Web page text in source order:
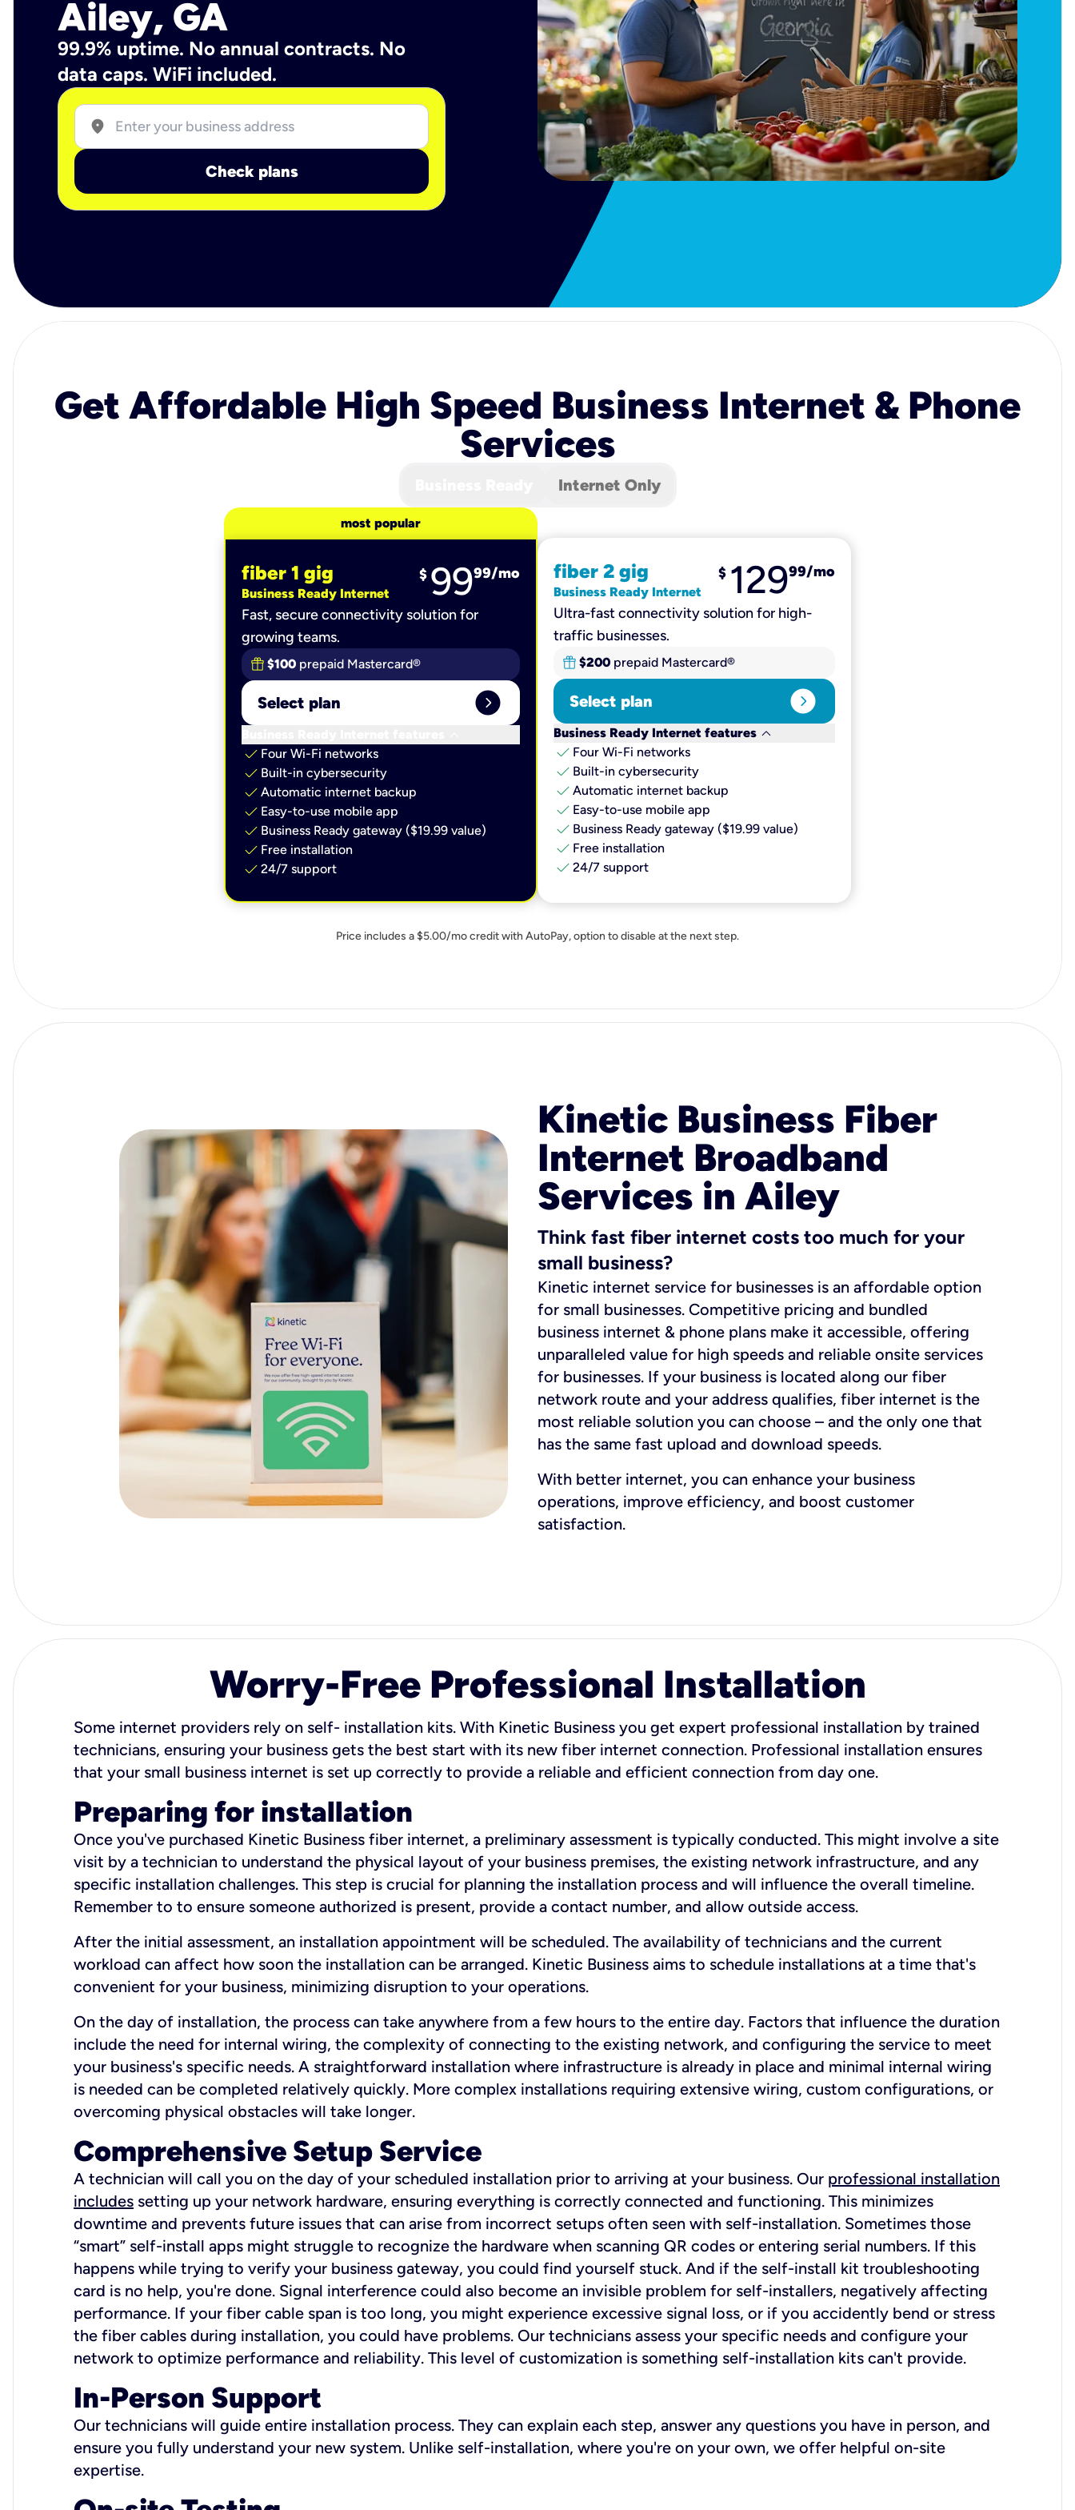
Ailey, GA
99.9% uptime. No annual contracts. No
data caps. WiFi included.
location_on
Check plans
Get Affordable High Speed Business Internet & Phone
Services
Internet Only
most popular
fiber 1 gig
Business Ready Internet
$ 9999/mo
Fast, secure connectivity solution for
growing teams.
$100 prepaid Mastercard®
Select plan expand_circle_right
check Four Wi-Fi networks
check Built-in cybersecurity​
check Automatic internet backup​
check Easy-to-use mobile app​
check Business Ready gateway ($19.99 value)
check Free installation
check 24/7 support
fiber 2 gig
Business Ready Internet
$ 12999/mo
Ultra-fast connectivity solution for high-
traffic businesses.
$200 prepaid Mastercard®
Select plan expand_circle_right
Business Ready Internet features keyboard_arrow_down
check Four Wi-Fi networks
check Built-in cybersecurity​
check Automatic internet backup​
check Easy-to-use mobile app​
check Business Ready gateway ($19.99 value)
check Free installation
check 24/7 support
Price includes a $5.00/mo credit with AutoPay, option to disable at the next step.
Kinetic Business Fiber
Internet Broadband
Services in Ailey
Think fast fiber internet costs too much for your
small business?
Kinetic internet service for businesses is an affordable option
for small businesses. Competitive pricing and bundled
business internet & phone plans make it accessible, offering
unparalleled value for high speeds and reliable onsite services
for businesses. If your business is located along our fiber
network route and your address qualifies, fiber internet is the
most reliable solution you can choose – and the only one that
has the same fast upload and download speeds.
With better internet, you can enhance your business
operations, improve efficiency, and boost customer
satisfaction.
Worry-Free Professional Installation
Some internet providers rely on self- installation kits. With Kinetic Business you get expert professional installation by trained
technicians, ensuring your business gets the best start with its new fiber internet connection. Professional installation ensures
that your small business internet is set up correctly to provide a reliable and efficient connection from day one.
Preparing for installation
Once you've purchased Kinetic Business fiber internet, a preliminary assessment is typically conducted. This might involve a site
visit by a technician to understand the physical layout of your business premises, the existing network infrastructure, and any
specific installation challenges. This step is crucial for planning the installation process and will influence the overall timeline.
Remember to to ensure someone authorized is present, provide a contact number, and allow outside access.
After the initial assessment, an installation appointment will be scheduled. The availability of technicians and the current
workload can affect how soon the installation can be arranged. Kinetic Business aims to schedule installations at a time that's
convenient for your business, minimizing disruption to your operations.
On the day of installation, the process can take anywhere from a few hours to the entire day. Factors that influence the duration
include the need for internal wiring, the complexity of connecting to the existing network, and configuring the service to meet
your business's specific needs. A straightforward installation where infrastructure is already in place and minimal internal wiring
is needed can be completed relatively quickly. More complex installations requiring extensive wiring, custom configurations, or
overcoming physical obstacles will take longer.
Comprehensive Setup Service
A technician will call you on the day of your scheduled installation prior to arriving at your business. Our professional installation
includes setting up your network hardware, ensuring everything is correctly connected and functioning. This minimizes
downtime and prevents future issues that can arise from incorrect setups often seen with self-installation. Sometimes those
“smart” self-install apps might struggle to recognize the hardware when scanning QR codes or entering serial numbers. If this
happens while trying to verify your business gateway, you could find yourself stuck. And if the self-install kit troubleshooting
card is no help, you're done. Signal interference could also become an invisible problem for self-installers, negatively affecting
performance. If your fiber cable span is too long, you might experience excessive signal loss, or if you accidently bend or stress
the fiber cables during installation, you could have problems. Our technicians assess your specific needs and configure your
network to optimize performance and reliability. This level of customization is something self-installation kits can't provide.
In-Person Support
Our technicians will guide entire installation process. They can explain each step, answer any questions you have in person, and
ensure you fully understand your new system. Unlike self-installation, where you're on your own, we offer helpful on-site
expertise.